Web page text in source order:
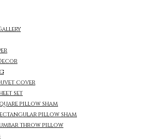
cover
set
pillow sham
pillow sham
throw pillow